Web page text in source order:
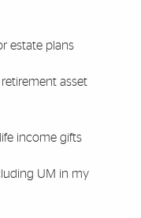
estate plans
asset
income gifts
UM in my